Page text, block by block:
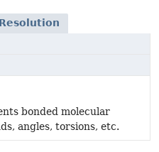
bonded molecular
angles, torsions, etc.